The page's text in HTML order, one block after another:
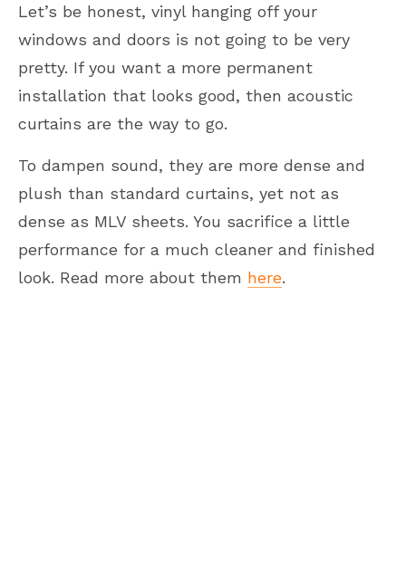
Let’s be honest, vinyl hanging off your
windows and doors is not going to be very
pretty. If you want a more permanent
installation that looks good, then acoustic
curtains are the way to go.
To dampen sound, they are more dense and
plush than standard curtains, yet not as
dense as MLV sheets. You sacrifice a little
performance for a much cleaner and finished
look. Read more about them here.